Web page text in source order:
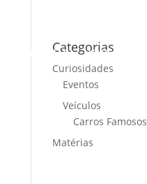
CARS FOR SALE NEWS
Categorias
Curiosidades
Eventos
Veículos
Carros Famosos
Matérias